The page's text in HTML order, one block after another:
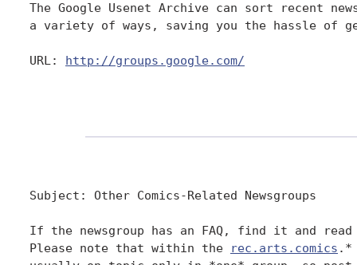
The Google Usenet Archive can sort recent
a variety of ways, saving you the hassle of
URL: http://groups.google.com/
Subject: Other Comics-Related Newsgroups
If the newsgroup has an FAQ, find it and
Please note that within the
rec.arts.comics .*